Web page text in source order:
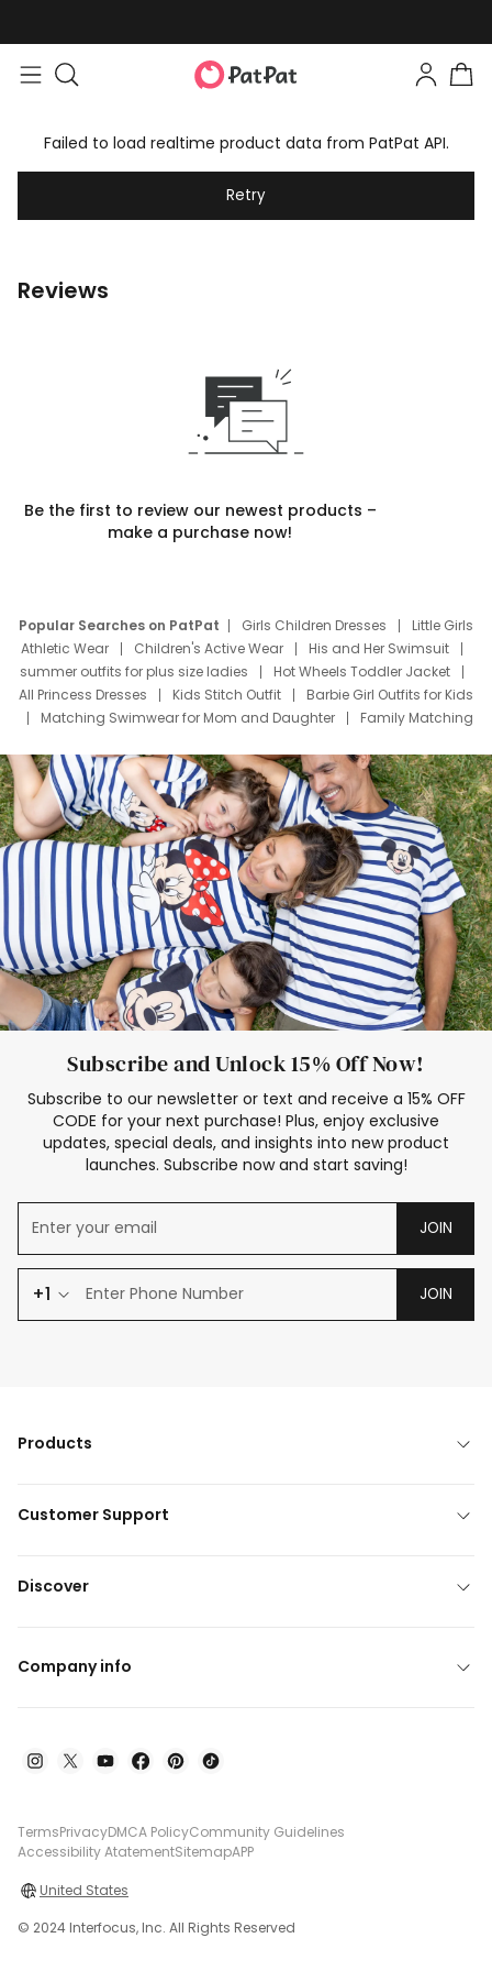
Failed to load realtime product data from PatPat API.
Retry
Reviews
Be the first to review our newest products –
make a purchase now!
Popular Searches on PatPat Girls Children Dresses
Little Girls
Athletic Wear
Children's Active Wear
His and Her Swimsuit
summer outfits for plus size ladies
Hot Wheels Toddler Jacket
All Princess Dresses
Kids Stitch Outfit
Barbie Girl Outfits for Kids
Matching Swimwear for Mom and Daughter
Family Matching
Deals
Father Son Thanksgiving Shirts
Dress Set for Family
Mom Mini Dress
Black Father T Shirts
Stitch Clothing Girls
Elsa Frozen Dresses
Cruise Oitfits
Subscribe and Unlock 15% Off Now!
Subscribe to our newsletter or text and receive a 15% OFF
CODE for your next purchase! Plus, enjoy exclusive
updates, special deals, and insights into new product
launches. Subscribe now and start saving!
JOIN
+1 JOIN
Products
Customer Support
Discover
Company info
TermsPrivacyDMCA PolicyCommunity Guidelines
Accessibility AtatementSitemapAPP
United States
© 2024 Interfocus, Inc. All Rights Reserved